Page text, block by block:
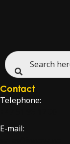
Contact
Telephone:
E-mail: